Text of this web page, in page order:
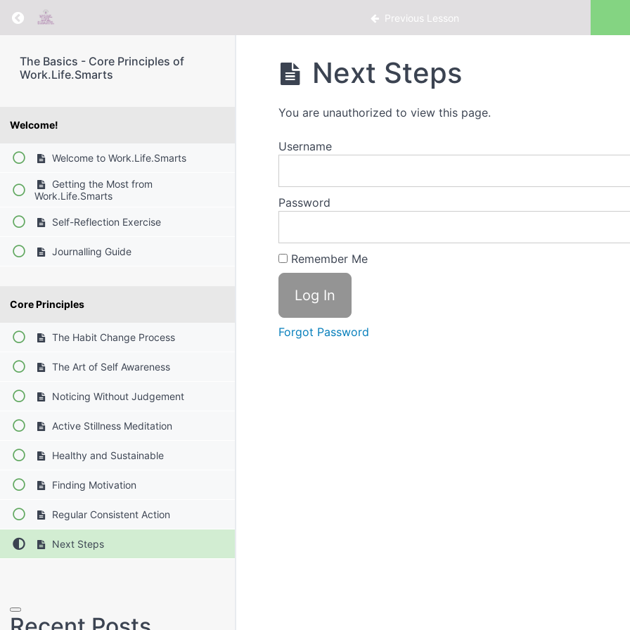
Return to course: The Basics – Core Principles of Work.Life.Smarts
Previous Lesson
The Basics - Core Principles of
Work.Life.Smarts
Welcome!
Welcome to Work.Life.Smarts
Getting the Most from
Work.Life.Smarts
Self-Reflection Exercise
Journalling Guide
Core Principles
The Habit Change Process
The Art of Self Awareness
Noticing Without Judgement
Active Stillness Meditation
Healthy and Sustainable
Finding Motivation
Regular Consistent Action
Next Steps
Search
for:
Next Steps
You are unauthorized to view this page.
Username
Password
Remember Me
Forgot Password